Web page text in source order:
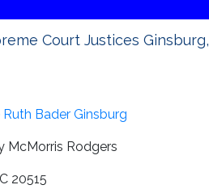
Court Justices Ginsburg,
Bader Ginsburg
McMorris Rodgers
20515